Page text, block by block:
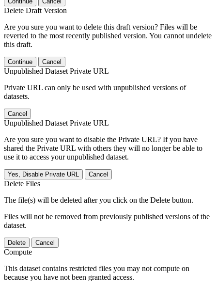
Delete Draft Version
Are you sure you want to delete this draft version? Files will be
reverted to the most recently published version. You cannot undelete
this draft.
Continue Cancel
Unpublished Dataset Private URL
Private URL can only be used with unpublished versions of
datasets.
Cancel
Unpublished Dataset Private URL
Are you sure you want to disable the Private URL? If you have
shared the Private URL with others they will no longer be able to
use it to access your unpublished dataset.
Yes, Disable Private URL Cancel
Delete Files
The file(s) will be deleted after you click on the Delete button.
Files will not be removed from previously published versions of the
dataset.
Delete Cancel
Compute
This dataset contains restricted files you may not compute on
because you have not been granted access.